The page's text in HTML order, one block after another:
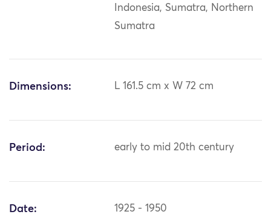
Indonesia, Sumatra, Northern
Sumatra
Dimensions: L 161.5 cm x W 72 cm
Period: early to mid 20th century
Date: 1925 - 1950